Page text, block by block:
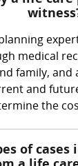
medical
family, and
and
the
of cases